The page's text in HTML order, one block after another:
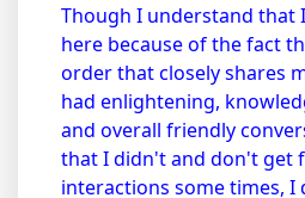
Though I understand that
here because of the fact
order that closely shares
had enlightening,
and overall friendly
that I didn't and don't get
interactions some times, I